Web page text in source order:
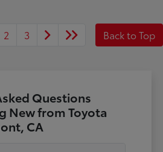
2 3 Back to Top
Questions
New from Toyota
CA